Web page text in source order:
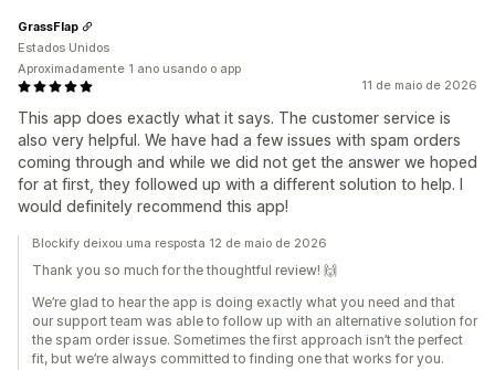
11 de maio de 2026
This app does exactly what it says. The customer service is
also very helpful. We have had a few issues with spam orders
coming through and while we did not get the answer we hoped
for at first, they followed up with a different solution to help. I
would definitely recommend this app!
GrassFlap
Estados Unidos
Aproximadamente 1 ano usando o app
Blockify deixou uma resposta 12 de maio de 2026
Thank you so much for the thoughtful review! 🙌
We’re glad to hear the app is doing exactly what you need and that
our support team was able to follow up with an alternative solution for
the spam order issue. Sometimes the first approach isn’t the perfect
fit, but we’re always committed to finding one that works for you.